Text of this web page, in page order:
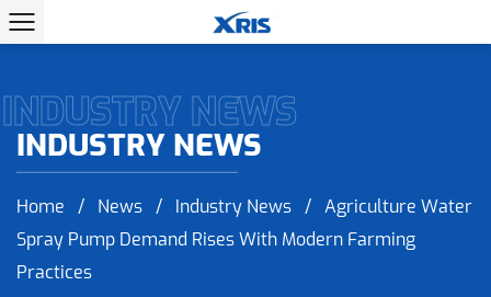
INDUSTRY NEWS
INDUSTRY NEWS
Home / News / Industry News / Agriculture Water
Spray Pump Demand Rises With Modern Farming
Practices